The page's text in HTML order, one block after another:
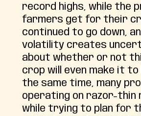
record highs, while the
farmers get for their
continued to go down,
volatility creates
about whether or not
crop will even make it
the same time, many
operating on razor-thin
while trying to plan for